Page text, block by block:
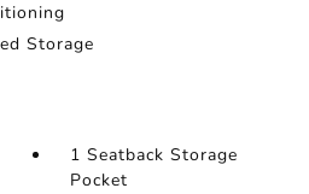
Storage
1 Seatback Storage
Pocket